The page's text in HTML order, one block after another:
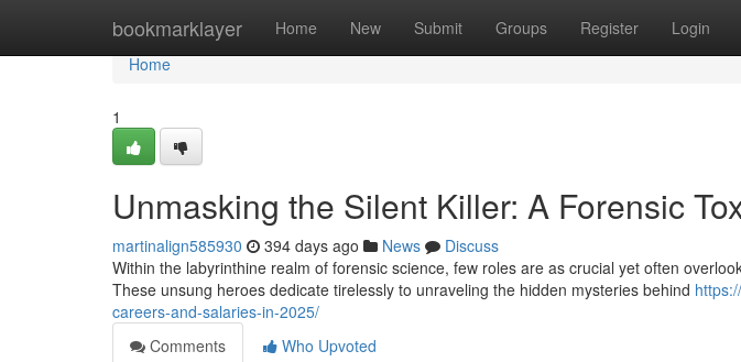
bookmarklayer Home New Submit Groups Register Login
Home
Home
1
Unmasking the Silent Killer: A Forensic
martinalign585930 394 days ago News
Discuss
Within the labyrinthine realm of forensic science, few roles are as crucial yet often
These unsung heroes dedicate tirelessly to unraveling the hidden mysteries behind
careers-and-salaries-in-2025/
Comments
Who Upvoted